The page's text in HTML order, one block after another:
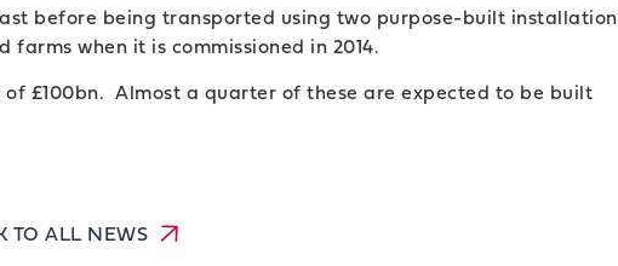
before being transported using two purpose-built installation
when it is commissioned in 2014.
£100bn. Almost a quarter of these are expected to be built
TO ALL NEWS